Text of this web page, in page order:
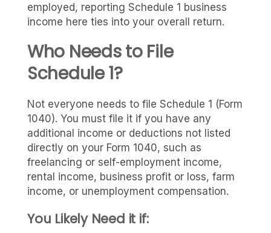
employed, reporting Schedule 1 business
income here ties into your overall return.
Who Needs to File
Schedule 1?
Not everyone needs to file Schedule 1 (Form
1040). You must file it if you have any
additional income or deductions not listed
directly on your Form 1040, such as
freelancing or self-employment income,
rental income, business profit or loss, farm
income, or unemployment compensation.
You Likely Need it if: